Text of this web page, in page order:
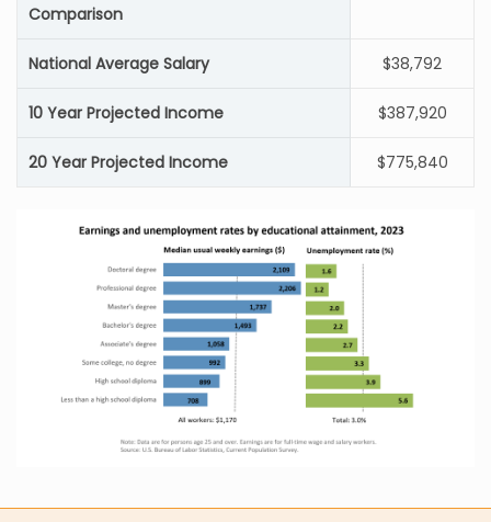
Comparison
National Average Salary $38,792
10 Year Projected Income $387,920
20 Year Projected Income $775,840